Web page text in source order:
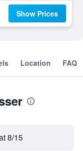
Show Prices
Location FAQ
8/15